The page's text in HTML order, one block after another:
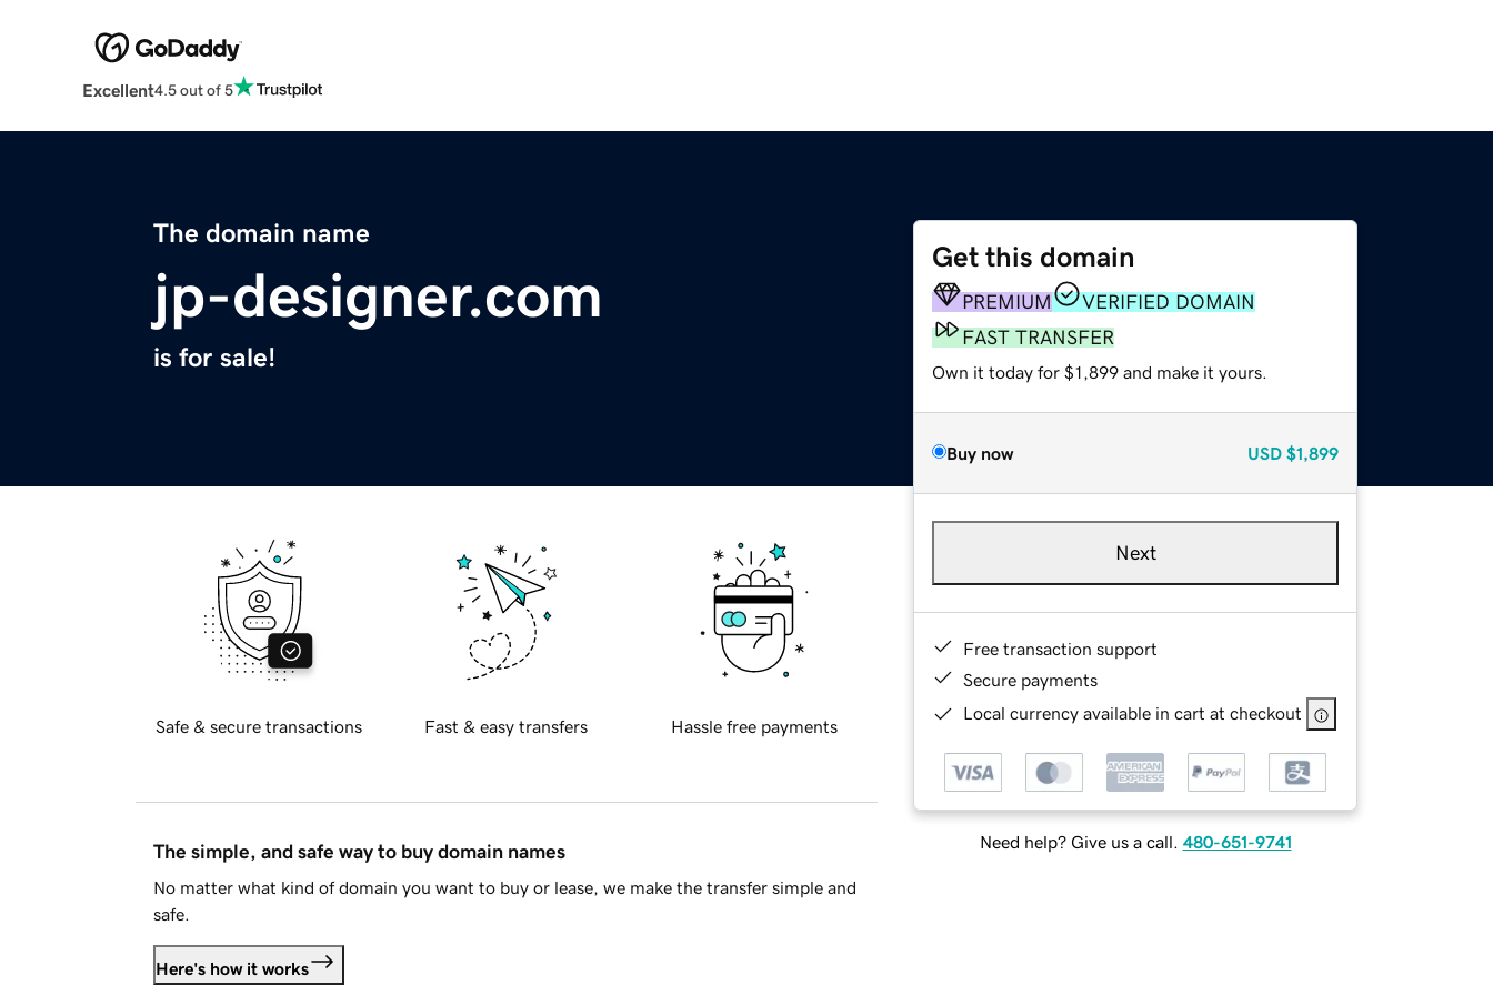
Excellent4.5 out of 5
The domain name
jp-designer.com
is for sale!
Get this domain
PREMIUM
VERIFIED DOMAIN
FAST TRANSFER
Own it today for $1,899 and make it yours.
Buy now USD $1,899
Next
Free transaction support
Secure payments
Local currency available in cart at checkout
Need help? Give us a call. 480-651-9741
Safe & secure transactions Fast & easy transfers Hassle free payments
The simple, and safe way to buy domain names
No matter what kind of domain you want to buy or lease, we make the transfer simple and
safe.
Here's how it works